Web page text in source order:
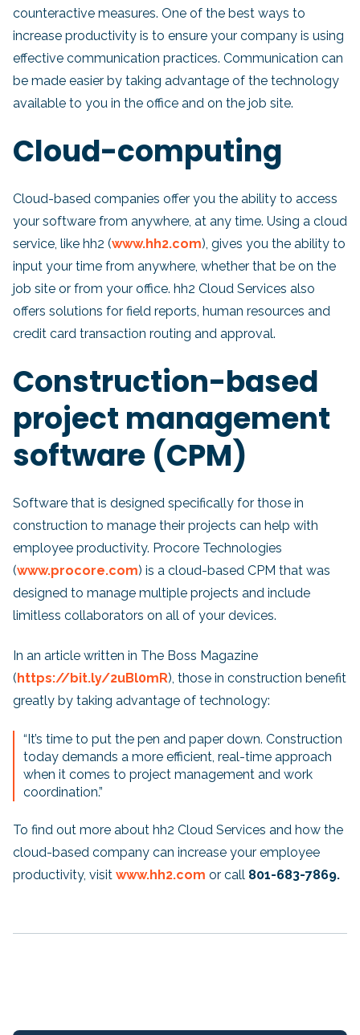
counteractive measures. One of the best ways to
increase productivity is to ensure your company is using
effective communication practices. Communication can
be made easier by taking advantage of the technology
available to you in the office and on the job site.
Cloud-computing
Cloud-based companies offer you the ability to access
your software from anywhere, at any time. Using a cloud
service, like hh2 (www.hh2.com), gives you the ability to
input your time from anywhere, whether that be on the
job site or from your office. hh2 Cloud Services also
offers solutions for field reports, human resources and
credit card transaction routing and approval.
Construction-based
project management
software (CPM)
Software that is designed specifically for those in
construction to manage their projects can help with
employee productivity. Procore Technologies
(www.procore.com) is a cloud-based CPM that was
designed to manage multiple projects and include
limitless collaborators on all of your devices.
In an article written in The Boss Magazine
( https://bit.ly/2uBl0mR), those in construction benefit
greatly by taking advantage of technology:
“It’s time to put the pen and paper down. Construction
today demands a more efficient, real-time approach
when it comes to project management and work
coordination.”
To find out more about hh2 Cloud Services and how the
cloud-based company can increase your employee
productivity, visit www.hh2.com or call 801-683-7869.